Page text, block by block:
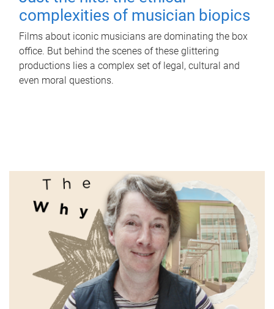
complexities of musician biopics
Films about iconic musicians are dominating the box
office. But behind the scenes of these glittering
productions lies a complex set of legal, cultural and
even moral questions.